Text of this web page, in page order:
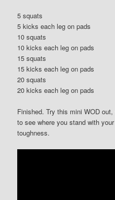
5 squats
5 kicks each leg on pads
10 squats
10 kicks each leg on pads
15 squats
15 kicks each leg on pads
20 squats
20 kicks each leg on pads
Finished. Try this mini WOD
to see where you stand with
toughness.